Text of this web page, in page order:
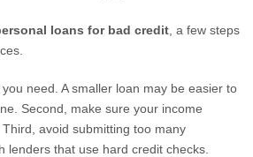
loans for bad credit , a few steps
need. A smaller loan may be easier to
Second, make sure your income
avoid submitting too many
lenders that use hard credit checks.